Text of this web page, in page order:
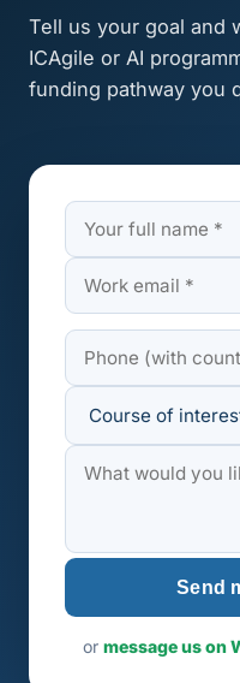
Tell us your goal and
ICAgile or AI
funding pathway you
Send
or message us on